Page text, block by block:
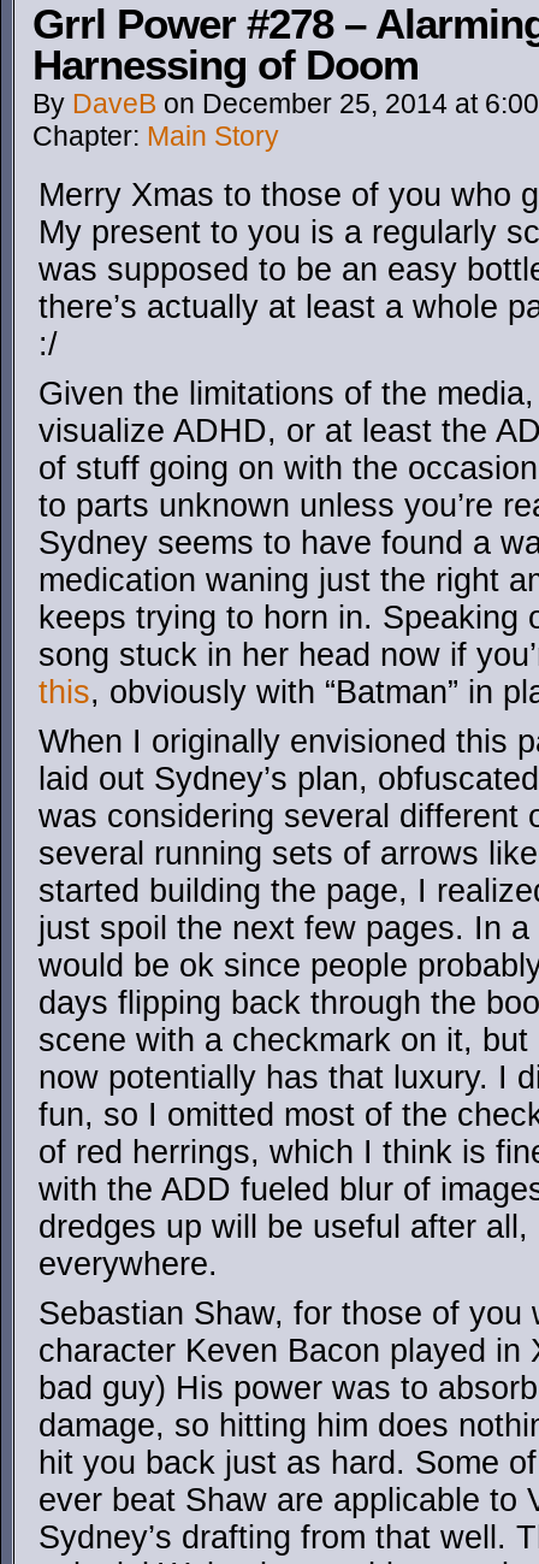
Grrl Power #278 –
Harnessing of Doom
By DaveB on December 25, 2014 at
Chapter: Main Story
Merry Xmas to those of you who
My present to you is a regularly
was supposed to be an easy
there’s actually at least a whole
:/
Given the limitations of the
visualize ADHD, or at least the
of stuff going on with the
to parts unknown unless you’re
Sydney seems to have found a
medication waning just the right
keeps trying to horn in. Speaking
song stuck in her head now if
this, obviously with “Batman” in
When I originally envisioned this
laid out Sydney’s plan,
was considering several different
several running sets of arrows
started building the page, I
just spoil the next few pages. In
would be ok since people
days flipping back through the
scene with a checkmark on it,
now potentially has that luxury. I
fun, so I omitted most of the
of red herrings, which I think is
with the ADD fueled blur of
dredges up will be useful after all,
everywhere.
Sebastian Shaw, for those of you
character Keven Bacon played in
bad guy) His power was to
damage, so hitting him does
hit you back just as hard. Some
ever beat Shaw are applicable to
Sydney’s drafting from that well.